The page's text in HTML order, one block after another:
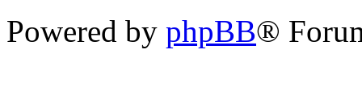
Powered by phpBB®